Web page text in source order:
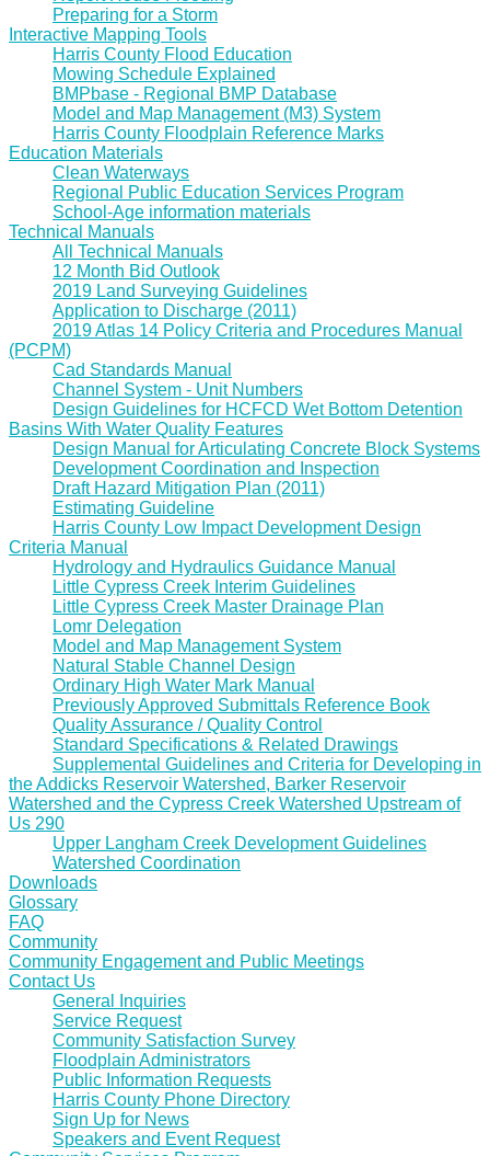
Preparing for a Storm
Interactive Mapping Tools
Harris County Flood Education
Mowing Schedule Explained
BMPbase - Regional BMP Database
Model and Map Management (M3) System
Harris County Floodplain Reference Marks
Education Materials
Clean Waterways
Regional Public Education Services Program
School-Age information materials
Technical Manuals
All Technical Manuals
12 Month Bid Outlook
2019 Land Surveying Guidelines
Application to Discharge (2011)
2019 Atlas 14 Policy Criteria and Procedures Manual
(PCPM)
Cad Standards Manual
Channel System - Unit Numbers
Design Guidelines for HCFCD Wet Bottom Detention
Basins With Water Quality Features
Design Manual for Articulating Concrete Block Systems
Development Coordination and Inspection
Draft Hazard Mitigation Plan (2011)
Estimating Guideline
Harris County Low Impact Development Design
Criteria Manual
Hydrology and Hydraulics Guidance Manual
Little Cypress Creek Interim Guidelines
Little Cypress Creek Master Drainage Plan
Lomr Delegation
Model and Map Management System
Natural Stable Channel Design
Ordinary High Water Mark Manual
Previously Approved Submittals Reference Book
Quality Assurance / Quality Control
Standard Specifications & Related Drawings
Supplemental Guidelines and Criteria for Developing in
the Addicks Reservoir Watershed, Barker Reservoir
Watershed and the Cypress Creek Watershed Upstream of
Us 290
Upper Langham Creek Development Guidelines
Watershed Coordination
Downloads
Glossary
FAQ
Community
Community Engagement and Public Meetings
Contact Us
General Inquiries
Service Request
Community Satisfaction Survey
Floodplain Administrators
Public Information Requests
Harris County Phone Directory
Sign Up for News
Speakers and Event Request